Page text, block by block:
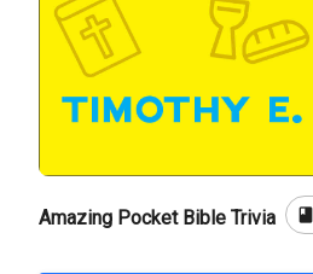
Amazing Pocket Bible Trivia book